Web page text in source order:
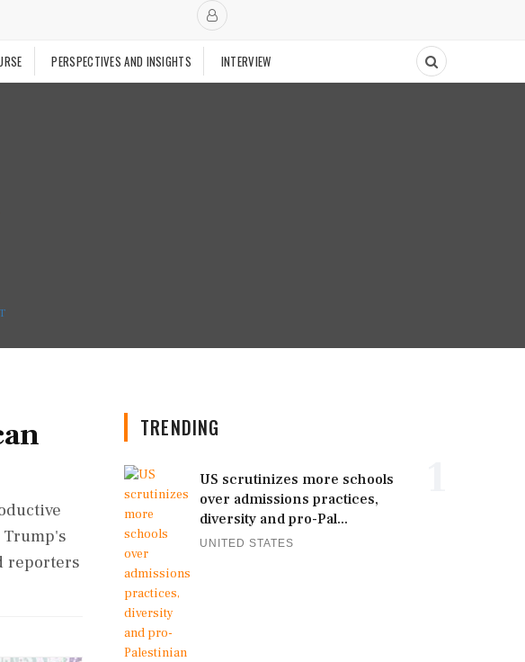
PERSPECTIVES AND INSIGHTS INTERVIEW
reporters
TRENDING
US scrutinizes more schools
over admissions practices,
diversity and pro-Pal...
UNITED STATES